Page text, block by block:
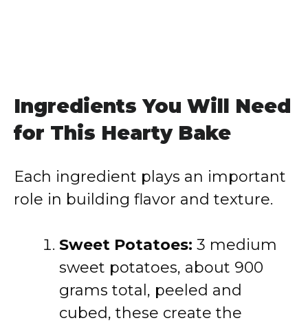
Ingredients You Will Need
for This Hearty Bake
Each ingredient plays an important
role in building flavor and texture.
Sweet Potatoes: 3 medium
sweet potatoes, about 900
grams total, peeled and
cubed, these create the